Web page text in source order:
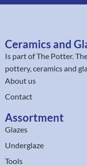
Ceramics and
Is part ofThe Potter.
pottery, ceramics and
About us
Contact
Assortment
Glazes
Underglaze
Tools